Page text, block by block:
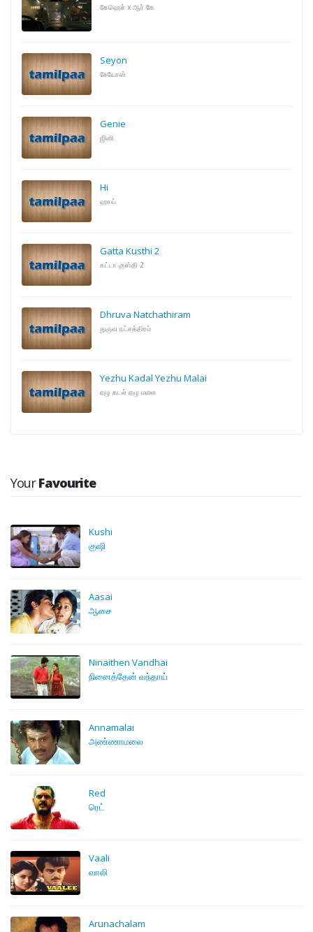
கேஹெச் x ஆர் கே
Seyon
சேயோன்
Genie
ஜினி
Hi
ஹாய்
Gatta Kusthi 2
கட்டா குஸ்தி 2
Dhruva Natchathiram
துருவ நட்சத்திரம்
Yezhu Kadal Yezhu Malai
ஏழு கடல் ஏழு மலை
YourFavourite
Kushi
குஷி
Aasai
ஆசை
Ninaithen Vandhai
நினைத்தேன் வந்தாய்
Annamalai
அண்ணாமலை
Red
ரெட்
Vaali
வாலி
Arunachalam